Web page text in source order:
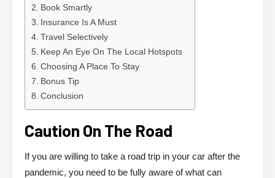
Book Smartly
Insurance Is A Must
Travel Selectively
Keep An Eye On The Local Hotspots
Choosing A Place To Stay
Bonus Tip
Conclusion
Caution On The Road
If you are willing to take a road trip in your car after the
pandemic, you need to be fully aware of what can